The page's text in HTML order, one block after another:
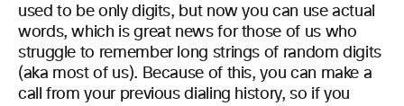
used to be only digits, but now you can use actual
words, which is great news for those of us who
struggle to remember long strings of random digits
(aka most of us). Because of this, you can make a
call from your previous dialing history, so if you